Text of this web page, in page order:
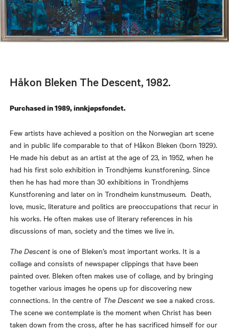
Håkon Bleken The Descent, 1982.
Purchased in 1989, innkjøpsfondet.
Few artists have achieved a position on the Norwegian art scene
and in public life comparable to that of Håkon Bleken (born 1929).
He made his debut as an artist at the age of 23, in 1952, when he
had his first solo exhibition in Trondhjems kunstforening. Since
then he has had more than 30 exhibitions in Trondhjems
Kunstforening and later on in Trondheim kunstmuseum. Death,
love, music, literature and politics are preoccupations that recur in
his works. He often makes use of literary references in his
discussions of man, society and the times we live in.
The Descent is one of Bleken’s most important works. It is a
collage and consists of newspaper clippings that have been
painted over. Bleken often makes use of collage, and by bringing
together various images he opens up for discovering new
connections. In the centre of The Descent we see a naked cross.
The scene we contemplate is the moment when Christ has been
taken down from the cross, after he has sacrificed himself for our